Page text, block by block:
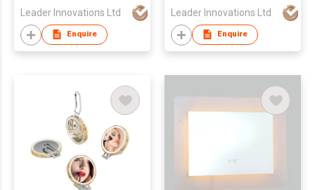
Leader Innovations Ltd
Enquire
Leader Innovations Ltd
Enquire